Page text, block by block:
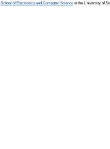
School of Electronics and Computer Science at the University of